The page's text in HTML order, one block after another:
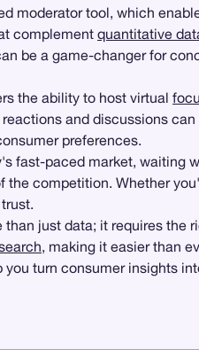
moderator tool, which
complement quantitative
be a game-changer for
the ability to host virtual
and discussions
preferences.
fast-paced market,
the competition. Whether
just data; it requires
, making it easier than
turn consumer insights